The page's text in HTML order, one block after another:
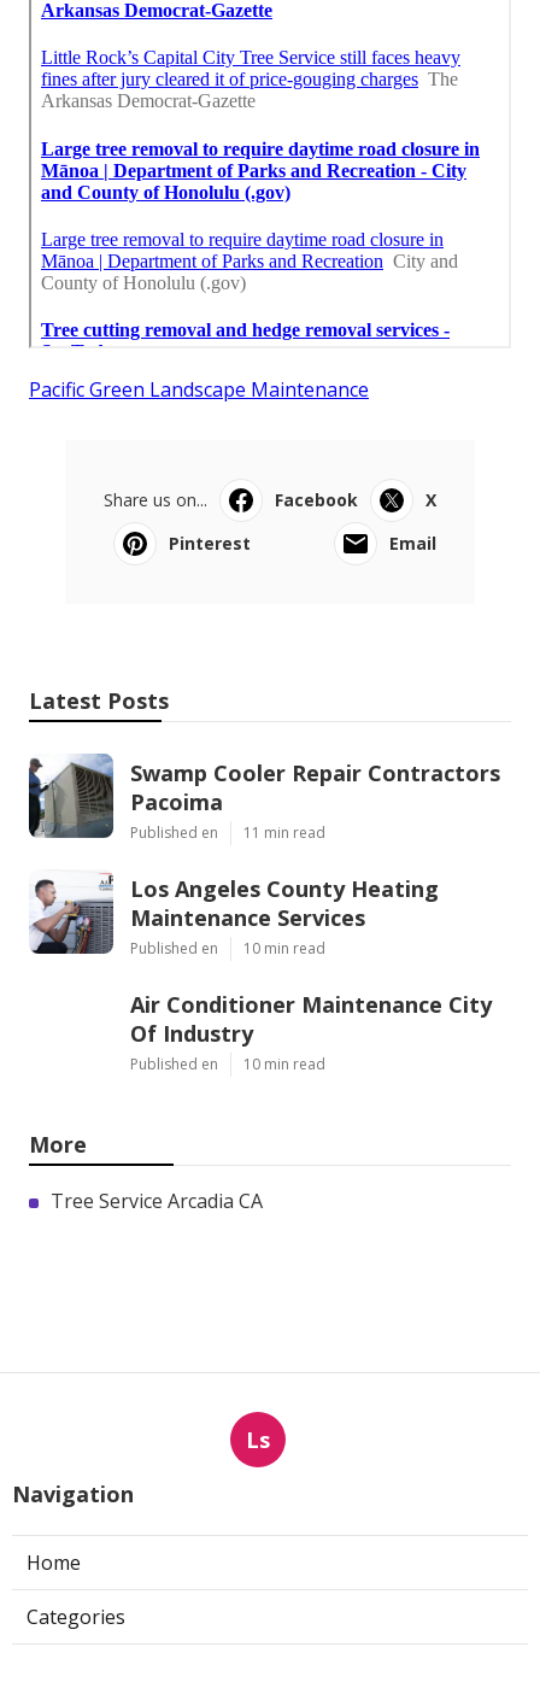
Pacific Green Landscape Maintenance
Share us on... Facebook
X
Pinterest
Email
Latest Posts
Swamp Cooler Repair Contractors
Pacoima
Published en 11 min read
Los Angeles County Heating
Maintenance Services
Published en 10 min read
Air Conditioner Maintenance City
Of Industry
Published en 10 min read
More
Tree Service Arcadia CA
Ls
Navigation
Home
Categories